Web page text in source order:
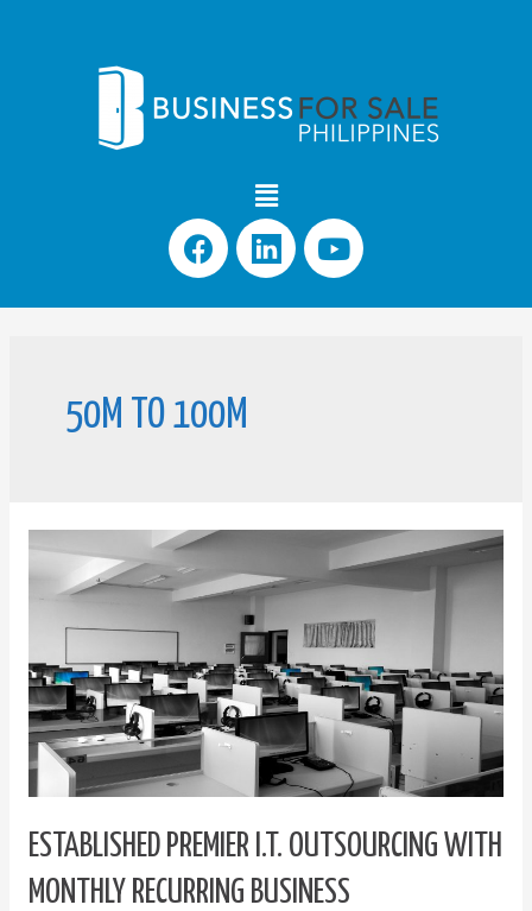
50M TO 100M
ESTABLISHED PREMIER I.T. OUTSOURCING WITH
MONTHLY RECURRING BUSINESS